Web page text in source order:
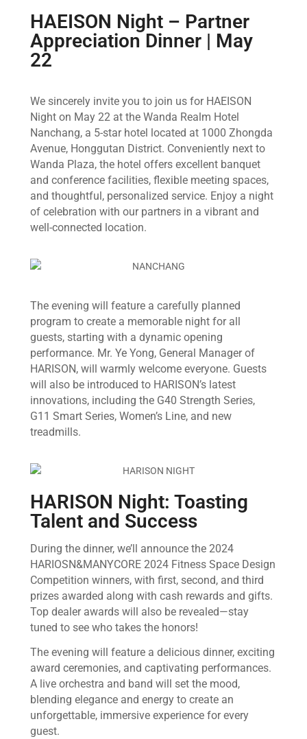
HAEISON Night – Partner
Appreciation Dinner | May
22
We sincerely invite you to join us for HAEISON
Night on May 22 at the Wanda Realm Hotel
Nanchang, a 5-star hotel located at 1000 Zhongda
Avenue, Honggutan District. Conveniently next to
Wanda Plaza, the hotel offers excellent banquet
and conference facilities, flexible meeting spaces,
and thoughtful, personalized service. Enjoy a night
of celebration with our partners in a vibrant and
well-connected location.
The evening will feature a carefully planned
program to create a memorable night for all
guests, starting with a dynamic opening
performance. Mr. Ye Yong, General Manager of
HARISON, will warmly welcome everyone. Guests
will also be introduced to HARISON’s latest
innovations, including the G40 Strength Series,
G11 Smart Series, Women’s Line, and new
treadmills.
HARISON Night: Toasting
Talent and Success
During the dinner, we’ll announce the 2024
HARIOSN&MANYCORE 2024 Fitness Space Design
Competition winners, with first, second, and third
prizes awarded along with cash rewards and gifts.
Top dealer awards will also be revealed—stay
tuned to see who takes the honors!
The evening will feature a delicious dinner, exciting
award ceremonies, and captivating performances.
A live orchestra and band will set the mood,
blending elegance and energy to create an
unforgettable, immersive experience for every
guest.